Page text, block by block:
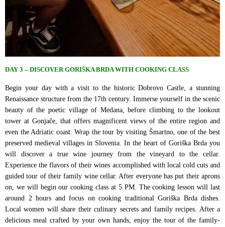
DAY 3 – DISCOVER GORIŠKA BRDA WITH COOKING CLASS
Begin your day with a visit to the historic Dobrovo Castle, a stunning
Renaissance structure from the 17th century. Immerse yourself in the scenic
beauty of the poetic village of Medana, before climbing to the lookout
tower at Gonjače, that offers magnificent views of the entire region and
even the Adriatic coast. Wrap the tour by visiting Šmartno, one of the best
preserved medieval villages in Slovenia. In the heart of Goriška Brda you
will discover a true wine journey from the vineyard to the cellar.
Experience the flavors of their wines accomplished with local cold cuts and
guided tour of their family wine cellar. After everyone has put their aprons
on, we will begin our cooking class at 5 PM. The cooking lesson will last
around 2 hours and focus on cooking traditional Goriška Brda dishes.
Local women will share their culinary secrets and family recipes. After a
delicious meal crafted by your own hands, enjoy the tour of the family-